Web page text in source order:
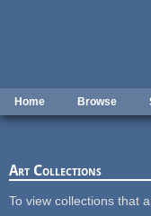
Home Browse
Art Collections
To view collections that